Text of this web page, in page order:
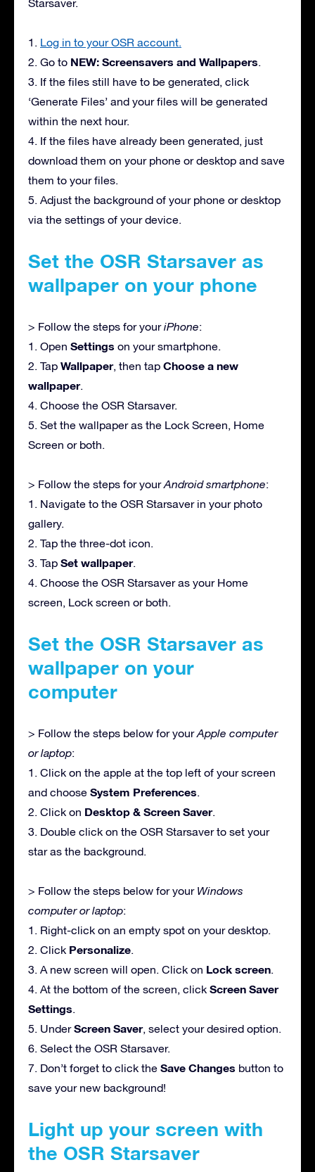
1. Log in to your OSR account.
2. Go to NEW: Screensavers and Wallpapers
3. If the files still have to be generated, click
‘Generate Files’ and your files will be generated
within the next hour.
4. If the files have already been generated, just
download them on your phone or desktop and save
them to your files.
5. Adjust the background of your phone or desktop
via the settings of your device.
Set the OSR Starsaver as
wallpaper on your phone
> Follow the steps for youriPhone:
1. Open Settings on your smartphone.
2. Tap Wallpaper, then tap Choose a new
wallpaper.
4. Choose the OSR Starsaver.
5. Set the wallpaper as the Lock Screen, Home
Screen or both.
> Follow the steps for yourAndroid smartphone:
1. Navigate to the OSR Starsaver in your photo
gallery.
2. Tap the three-dot icon.
3. Tap Set wallpaper.
4. Choose the OSR Starsaver as your Home
screen, Lock screen or both.
Set the OSR Starsaver as
wallpaper on your
computer
> Follow the steps below for yourApple computer
or laptop:
1. Click on the apple at the top left of your screen
and choose System Preferences
2. Click on Desktop & Screen Saver.
3. Double click on the OSR Starsaver to set your
star as the background.
> Follow the steps below for your Windows
computer or laptop:
1. Right-click on an empty spot on your desktop.
2. Click Personalize
3. A new screen will open. Click on Lock screen
4. At the bottom of the screen, click Screen Saver
Settings
5. UnderScreen Saver, select your desired option.
6. Select the OSR Starsaver.
7. Don’t forget to click the Save Changes button to
save your new background!
Light up your screen with
the OSR Starsaver